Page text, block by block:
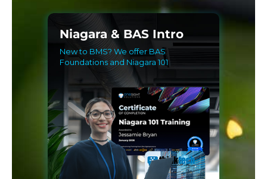
Niagara & BAS Intro
New to BMS? We offer BAS
Foundations and Niagara 101